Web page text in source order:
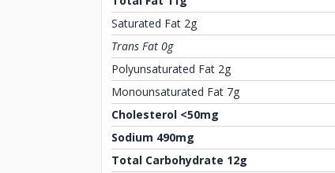
Saturated Fat 2g
Trans Fat 0g
Polyunsaturated Fat 2g
Monounsaturated Fat 7g
Cholesterol <50mg
Sodium 490mg
Total Carbohydrate 12g